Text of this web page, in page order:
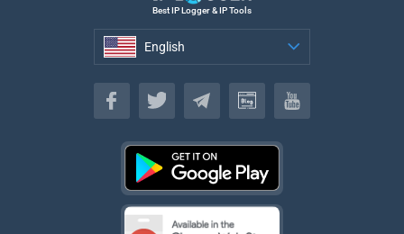
Best IP Logger & IP Tools
English
English